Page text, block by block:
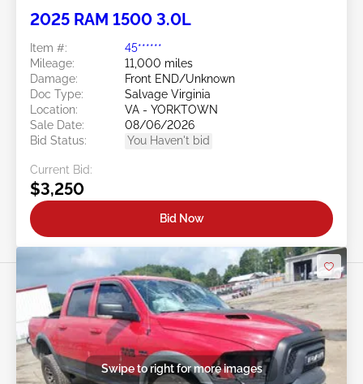
2025 RAM 1500 3.0L
Item #:
45******
Mileage:
11,000 miles
Damage:
Front END/Unknown
Doc Type:
Salvage Virginia
Location:
VA - YORKTOWN
Sale Date:
08/06/2026
Bid Status:
You Haven't bid
Current Bid:
$3,250
Bid Now
Swipe to right for more images